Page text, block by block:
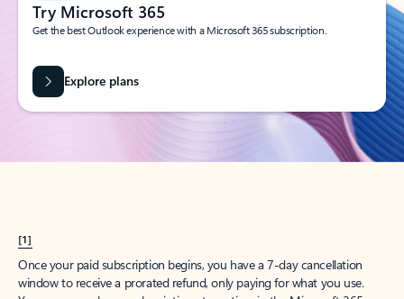
Try Microsoft 365
Get the best Outlook experience with a Microsoft 365 subscription.
Explore plans
[1]
Once your paid subscription begins, you have a 7-day cancellation
window to receive a prorated refund, only paying for what you use.